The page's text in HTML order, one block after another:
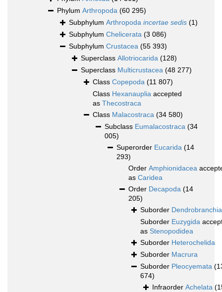
Phylum Arthropoda (60 295)
Subphylum Arthropoda incertae sedis (1)
Subphylum Chelicerata (3 086)
Subphylum Crustacea (55 393)
Superclass Allotriocarida (128)
Superclass Multicrustacea (48 277)
Class Copepoda (11 807)
Class Hexanauplia accepted
as Thecostraca
Class Malacostraca (34 580)
Subclass Eumalacostraca (34
005)
Superorder Eucarida (14
293)
Order Amphionidacea
as Caridea
Order Decapoda (14
205)
Suborder
Suborder Euzygida
as Stenopodidea
Suborder Heterochelida
Suborder Macrura
Suborder Pleocyemata
674)
Infraorder Achelata